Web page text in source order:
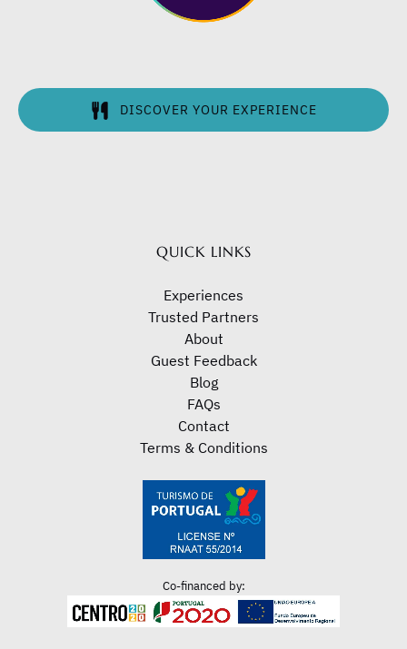
DISCOVER YOUR EXPERIENCE
QUICK LINKS
Experiences
Trusted Partners
About
Guest Feedback
Blog
FAQs
Contact
Terms & Conditions
Co-financed by: